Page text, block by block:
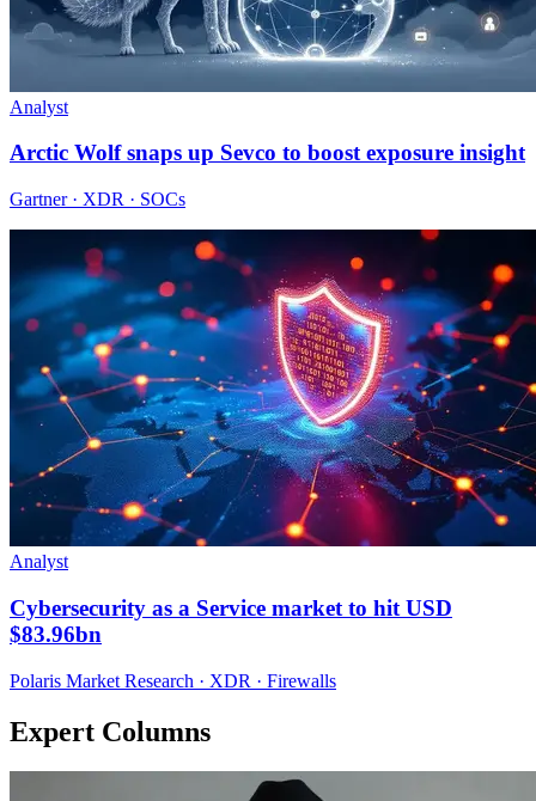
Analyst
Arctic Wolf snaps up Sevco to boost exposure insight
Gartner · XDR · SOCs
Analyst
Cybersecurity as a Service market to hit USD
$83.96bn
Polaris Market Research · XDR · Firewalls
Expert Columns